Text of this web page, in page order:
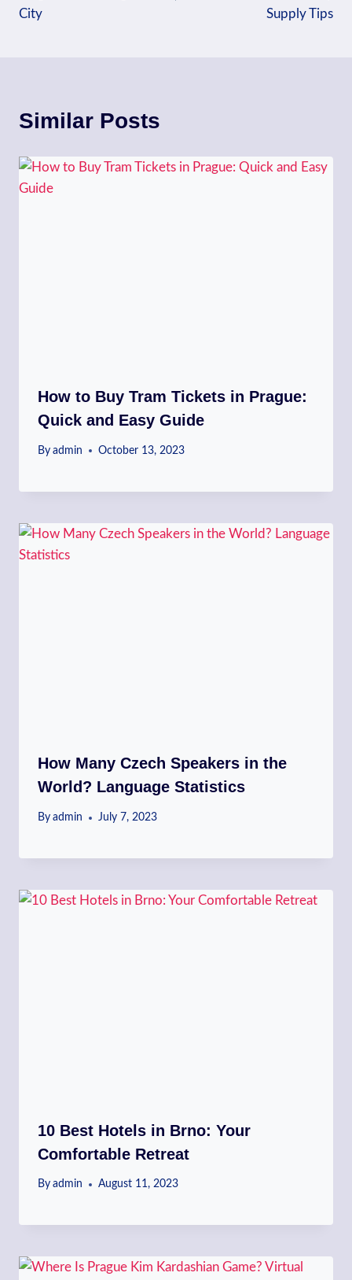
City
Supply Tips
Similar Posts
How to Buy Tram Tickets in Prague:
Quick and Easy Guide
By admin October 13, 2023
How Many Czech Speakers in the
World? Language Statistics
By admin July 7, 2023
10 Best Hotels in Brno: Your
Comfortable Retreat
By admin August 11, 2023